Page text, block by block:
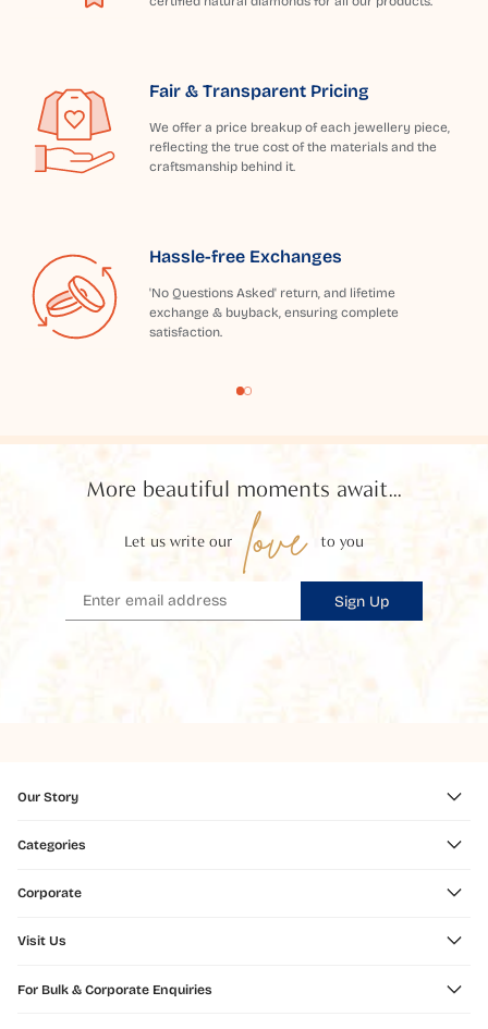
Fair & Transparent Pricing
We offer a price breakup of each jewellery piece,
reflecting the true cost of the materials and the
craftsmanship behind it.
Hassle-free Exchanges
'No Questions Asked' return, and lifetime
exchange & buyback, ensuring complete
satisfaction.
More beautiful moments await...
Let us write our love to you
Sign Up
Our Story
Categories
Corporate
Visit Us
For Bulk & Corporate Enquiries